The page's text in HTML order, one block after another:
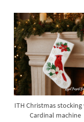
ITH Christmas
Cardinal machine